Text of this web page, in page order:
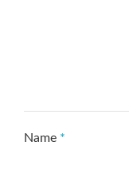
Name *